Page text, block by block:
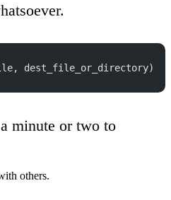
dest_file_or_directory)
minute or two to
others.